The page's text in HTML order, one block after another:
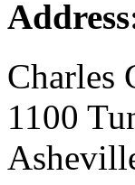
Charles
1100